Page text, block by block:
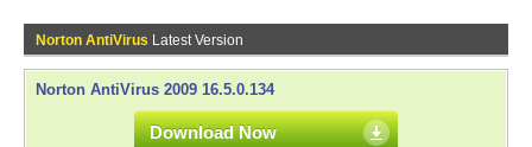
Norton AntiVirus Latest Version
Norton AntiVirus 2009 16.5.0.134
Download Now